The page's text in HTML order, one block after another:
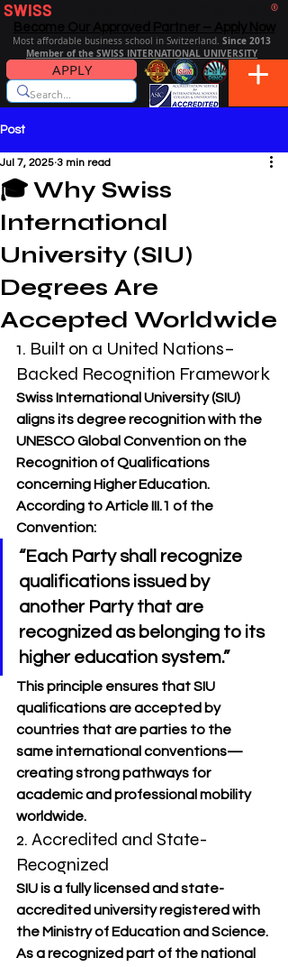
SWISS ®
Most affordable business school in Switzerland. Since 2013
Member of the SWISS INTERNATIONAL UNIVERSITY
APPLY
Post
🎓 Why Swiss
International
University (SIU)
Degrees Are
Accepted Worldwide
Jul 7, 2025 3 min read
1. Built on a United Nations–
Backed Recognition Framework
Swiss International University (SIU)
aligns its degree recognition with the
UNESCO Global Convention on the
Recognition of Qualifications
concerning Higher Education.
According to Article III.1 of the
Convention:
“Each Party shall recognize
qualifications issued by
another Party that are
recognized as belonging to its
higher education system.”
This principle ensures that SIU
qualifications are accepted by
countries that are parties to the
same international conventions—
creating strong pathways for
academic and professional mobility
worldwide.
2. Accredited and State-
Recognized
SIU is a fully licensed and state-
accredited university registered with
the Ministry of Education and Science.
As a recognized part of the national